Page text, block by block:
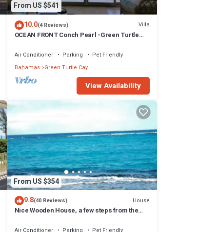
From US $541
10.0(4 Reviews) Villa
OCEAN FRONT Conch Pearl -Green Turtle
Air Conditioner Parking
Pet Friendly
Bahamas Green Turtle Cay
View Availability
From US $354
9.8(40 Reviews) House
Nice Wooden House, a few steps from the